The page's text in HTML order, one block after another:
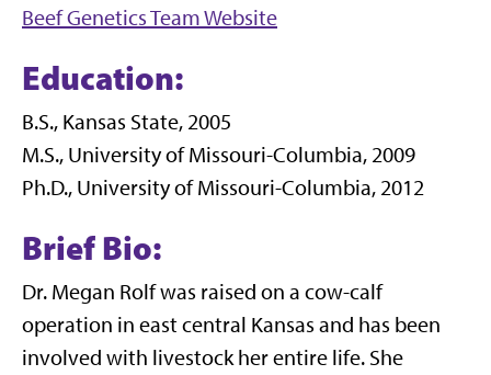
Beef Genetics Team Website
Education:
B.S., Kansas State, 2005
M.S., University of Missouri-Columbia, 2009
Ph.D., University of Missouri-Columbia, 2012
Brief Bio:
Dr. Megan Rolf was raised on a cow-calf
operation in east central Kansas and has been
involved with livestock her entire life. She